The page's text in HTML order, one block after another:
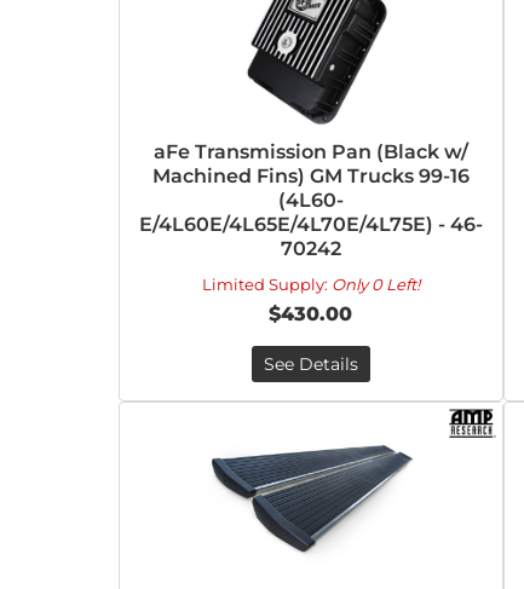
aFe Transmission Pan (Black w/
Machined Fins) GM Trucks 99-16
(4L60-
E/4L60E/4L65E/4L70E/4L75E) - 46-
70242
Limited Supply: Only 0 Left!
$430.00
See Details